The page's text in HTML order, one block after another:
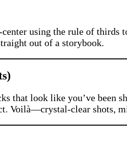
using the rule of thirds
out of a storybook.
that look like you’ve been
Voilà—crystal-clear shots,